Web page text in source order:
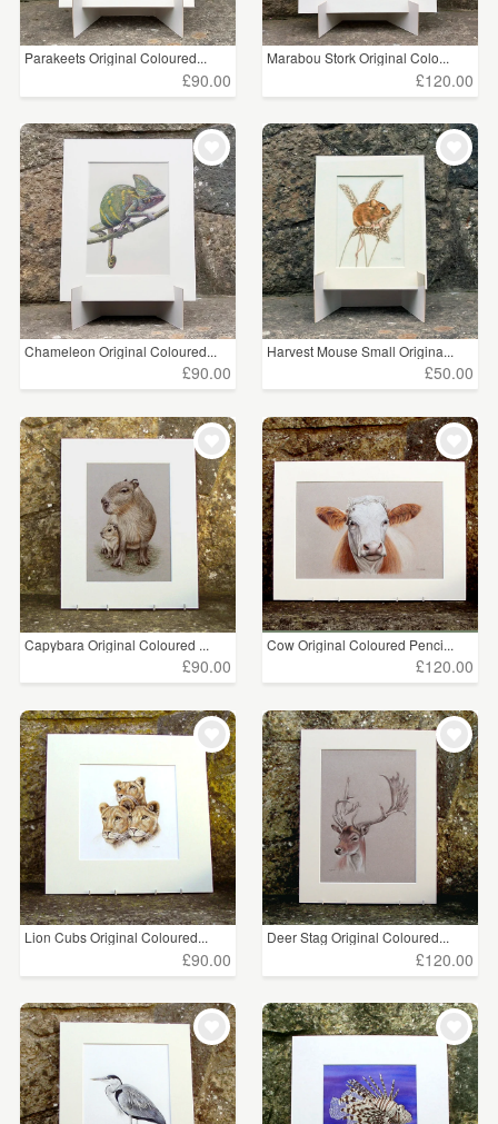
Parakeets Original Coloured...
£90.00
Marabou Stork Original Colo...
£120.00
Chameleon Original Coloured...
£90.00
Harvest Mouse Small Origina...
£50.00
Capybara Original Coloured ...
£90.00
Cow Original Coloured Penci...
£120.00
Lion Cubs Original Coloured...
£90.00
Deer Stag Original Coloured...
£120.00